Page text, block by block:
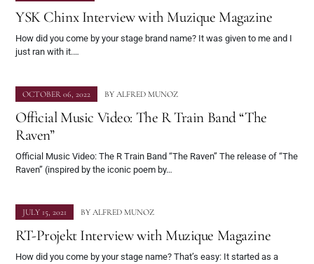
YSK Chinx Interview with Muzique Magazine
How did you come by your stage brand name? It was given to me and I
just ran with it.…
OCTOBER 06, 2022 BY ALFRED MUNOZ
Official Music Video: The R Train Band “The
Raven”
Official Music Video: The R Train Band “The Raven” The release of “The
Raven” (inspired by the iconic poem by…
JULY 15, 2021 BY ALFRED MUNOZ
RT-Projekt Interview with Muzique Magazine
How did you come by your stage name? That’s easy: It started as a